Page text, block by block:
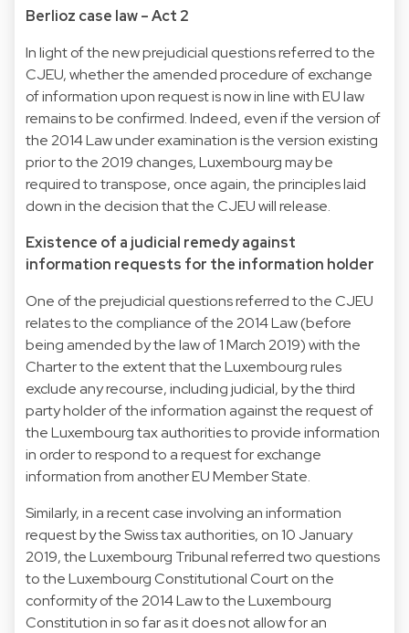
Berlioz case law – Act 2
In light of the new prejudicial questions referred to the
CJEU, whether the amended procedure of exchange
of information upon request is now in line with EU law
remains to be confirmed. Indeed, even if the version of
the 2014 Law under examination is the version existing
prior to the 2019 changes, Luxembourg may be
required to transpose, once again, the principles laid
down in the decision that the CJEU will release.
Existence of a judicial remedy against
information requests for the information holder
One of the prejudicial questions referred to the CJEU
relates to the compliance of the 2014 Law (before
being amended by the law of 1 March 2019) with the
Charter to the extent that the Luxembourg rules
exclude any recourse, including judicial, by the third
party holder of the information against the request of
the Luxembourg tax authorities to provide information
in order to respond to a request for exchange
information from another EU Member State.
Similarly, in a recent case involving an information
request by the Swiss tax authorities, on 10 January
2019, the Luxembourg Tribunal referred two questions
to the Luxembourg Constitutional Court on the
conformity of the 2014 Law to the Luxembourg
Constitution in so far as it does not allow for an